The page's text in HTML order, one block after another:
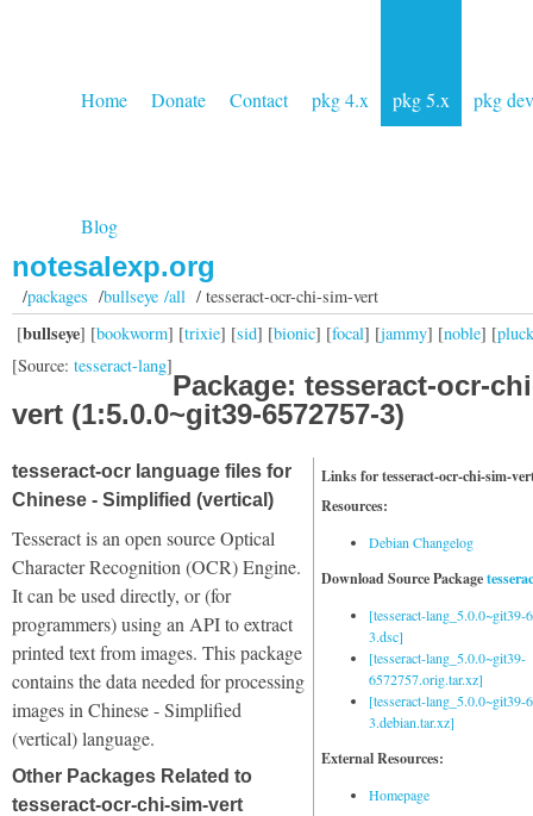
Home Donate Contact pkg 4.x pkg 5.x pkg dev
Blog
notesalexp.org
/packages /bullseye /all/ tesseract-ocr-chi-sim-vert
[bullseye] [bookworm] [trixie] [sid] [bionic] [focal] [jammy] [noble] [
[Source: tesseract-lang]
Package: tesseract-ocr-
vert (1:5.0.0~git39-6572757-3)
Links for tesseract-ocr-chi-sim-
Resources:
Debian Changelog
Download Source Package
[tesseract-lang_5.0.0~git39-
3.dsc]
[tesseract-lang_5.0.0~git39-
6572757.orig.tar.xz]
[tesseract-lang_5.0.0~git39-
3.debian.tar.xz]
External Resources:
Homepage
tesseract-ocr language files for
Chinese - Simplified (vertical)
Tesseract is an open source Optical
Character Recognition (OCR) Engine.
It can be used directly, or (for
programmers) using an API to extract
printed text from images. This package
contains the data needed for processing
images in Chinese - Simplified
(vertical) language.
Other Packages Related to
tesseract-ocr-chi-sim-vert